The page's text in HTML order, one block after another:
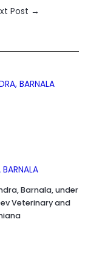
Post →
BARNALA
Barnala, under
Veterinary and